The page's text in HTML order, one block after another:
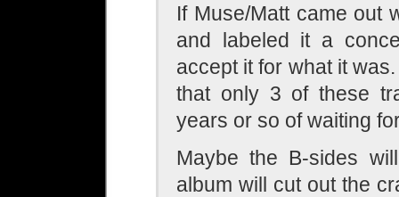
If Muse/Matt came out
and labeled it a
accept it for what it
that only 3 of these
years or so of waiting
Maybe the B-sides
album will cut out the